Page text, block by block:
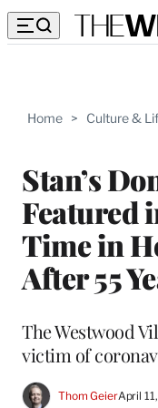
Home > Culture &
Stan’s
Featured
Time in
After 55
The Westwood
victim of
Thom GeierApril